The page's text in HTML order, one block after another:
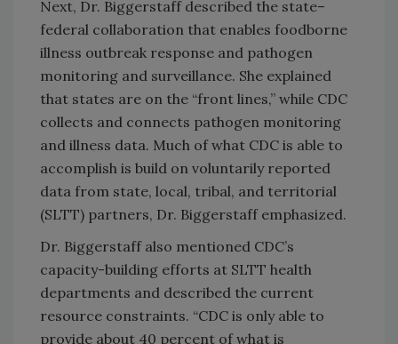
Next, Dr. Biggerstaff described the state–
federal collaboration that enables foodborne
illness outbreak response and pathogen
monitoring and surveillance. She explained
that states are on the “front lines,” while CDC
collects and connects pathogen monitoring
and illness data. Much of what CDC is able to
accomplish is build on voluntarily reported
data from state, local, tribal, and territorial
(SLTT) partners, Dr. Biggerstaff emphasized.
Dr. Biggerstaff also mentioned CDC’s
capacity-building efforts at SLTT health
departments and described the current
resource constraints. “CDC is only able to
provide about 40 percent of what is